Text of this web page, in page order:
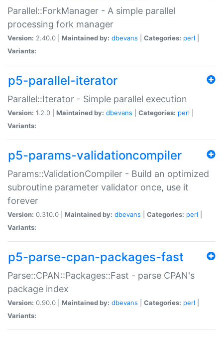
Parallel::ForkManager - A simple parallel
processing fork manager
Version: 2.40.0 | Maintained by: dbevans Categories: perl
Variants:
p5-parallel-iterator
Parallel::Iterator - Simple parallel execution
Version: 1.2.0 | Maintained by: dbevans Categories: perl
Variants:
p5-params-validationcompiler
Params::ValidationCompiler - Build an optimized
subroutine parameter validator once, use it
forever
Version: 0.310.0 | Maintained by: dbevans Categories: perl
Variants:
p5-parse-cpan-packages-fast
Parse::CPAN::Packages::Fast - parse CPAN's
package index
Version: 0.90.0 | Maintained by: dbevans Categories: perl
Variants: